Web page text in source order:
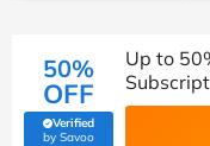
50%
OFF
Verified
by Savoo(verified by Savoo deals
Up to